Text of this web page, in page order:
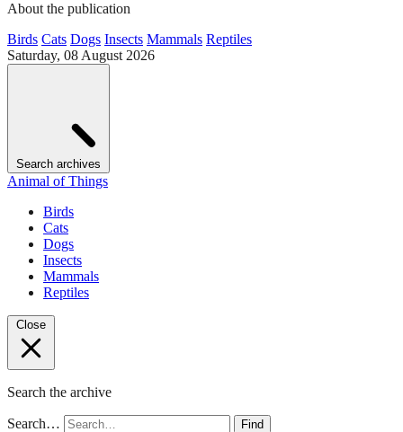
About the publication
Birds Cats Dogs Insects Mammals Reptiles
Saturday, 08 August 2026
Search archives
Animal of Things
Birds
Cats
Dogs
Insects
Mammals
Reptiles
Close
Search the archive
Search… Find